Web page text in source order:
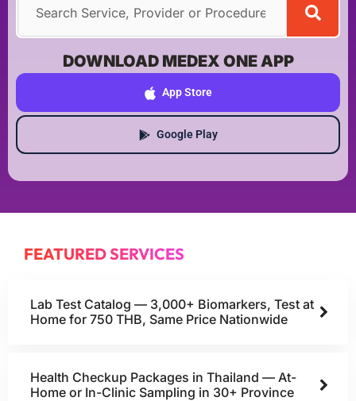
DOWNLOAD MEDEX ONE APP
App Store
Google Play
FEATURED SERVICES
Lab Test Catalog — 3,000+ Biomarkers, Test at
Home for 750 THB, Same Price Nationwide
Health Checkup Packages in Thailand — At-
Home or In-Clinic Sampling in 30+ Province